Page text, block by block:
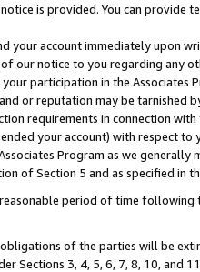
is provided. You can provide
your account immediately upon
our notice to you regarding any
participation in the Associates
or reputation may be tarnished
requirements in connection
your account) with respect
Program as we
of Section 5 and as specified in
period of time
of the parties will be
Sections 3, 4, 5, 6, 7, 8, 10, and